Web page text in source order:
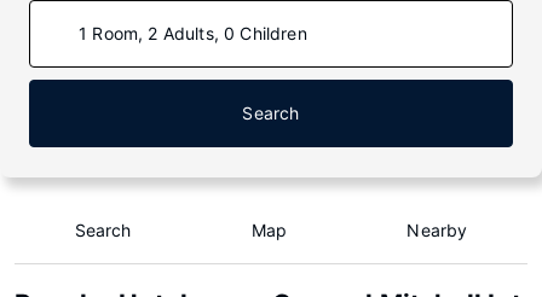
1 Room, 2 Adults, 0 Children
Search
Search Map Nearby